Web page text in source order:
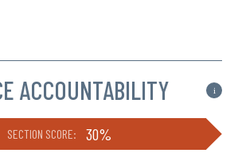
ACCOUNTABILITY i
SECTION SCORE: 30%